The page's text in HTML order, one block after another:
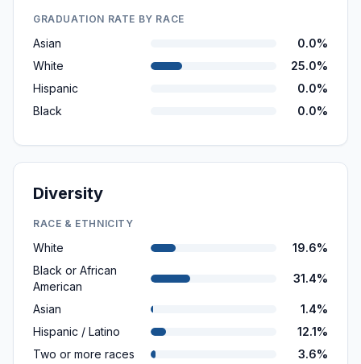
GRADUATION RATE BY RACE
Asian
0.0%
White
25.0%
Hispanic
0.0%
Black
0.0%
Diversity
RACE & ETHNICITY
White
19.6%
Black or African
American
31.4%
Asian
1.4%
Hispanic / Latino
12.1%
Two or more races
3.6%